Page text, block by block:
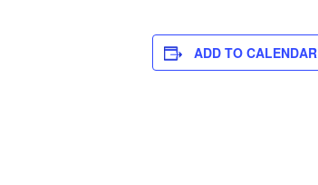
ADD TO CALENDAR